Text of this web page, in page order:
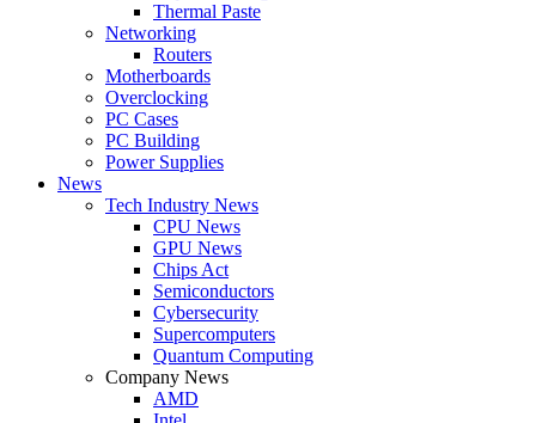
Thermal Paste
Networking
Routers
Motherboards
Overclocking
PC Cases
PC Building
Power Supplies
News
Tech Industry News
CPU News
GPU News
Chips Act
Semiconductors
Cybersecurity
Supercomputers
Quantum Computing
Company News
AMD